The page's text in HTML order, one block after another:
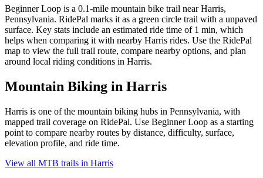
Beginner Loop is a 0.1-mile mountain bike trail near Harris,
Pennsylvania. RidePal marks it as a green circle trail with a unpaved
surface. Key stats include an estimated ride time of 1 min, which
helps when comparing it with nearby Harris rides. Use the RidePal
map to view the full trail route, compare nearby options, and plan
around local riding conditions in Harris.
Mountain Biking in Harris
Harris is one of the mountain biking hubs in Pennsylvania, with
mapped trail coverage on RidePal. Use Beginner Loop as a starting
point to compare nearby routes by distance, difficulty, surface,
elevation profile, and ride time.
View all MTB trails in Harris